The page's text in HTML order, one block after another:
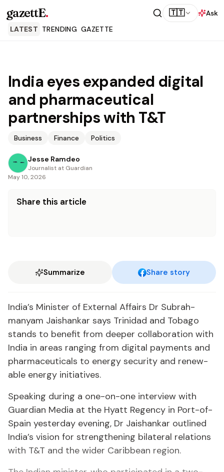
gazettE. 🇹🇹
Ask
LATEST TRENDING GAZETTE
India eyes expanded digital
and pharmaceutical
partnerships with T&T
Business Finance Politics
Jesse Ramdeo
Journalist at Guardian
May 10, 2026
Share this article
Summarize Share story
In­dia’s Min­is­ter of Ex­ter­nal Af­fairs Dr Sub­rah­
manyam Jais­hankar says Trinidad and To­ba­go
stands to ben­e­fit from deep­er col­lab­o­ra­tion with
In­dia in ar­eas rang­ing from dig­i­tal pay­ments and
phar­ma­ceu­ti­cals to en­er­gy se­cu­ri­ty and re­new­
able en­er­gy ini­tia­tives.
Speak­ing dur­ing a one-on-one in­ter­view with
Guardian Me­dia at the Hy­att Re­gency in Port-of-
Spain yes­ter­day evening, Dr Jais­hankar out­lined
In­dia’s vi­sion for strength­en­ing bi­lat­er­al re­la­tions
with T&T and the wider Caribbean re­gion.